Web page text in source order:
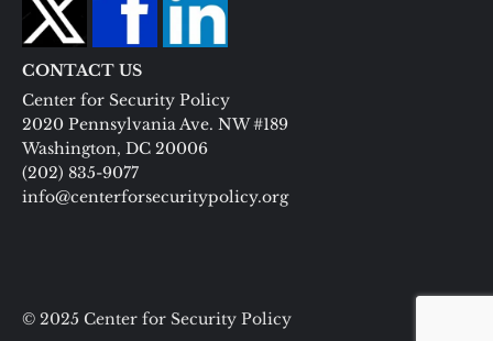
CONTACT US
Center for Security Policy
2020 Pennsylvania Ave. NW #189
Washington, DC 20006
(202) 835-9077
info@centerforsecuritypolicy.org
© 2025 Center for Security Policy